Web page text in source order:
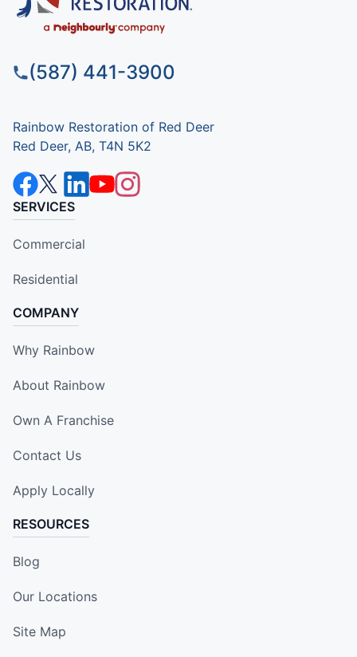
(587) 441-3900
Rainbow Restoration of Red Deer
Red Deer, AB, T4N 5K2
SERVICES
Commercial
Residential
COMPANY
Why Rainbow
About Rainbow
Own A Franchise
Contact Us
Apply Locally
RESOURCES
Blog
Our Locations
Site Map